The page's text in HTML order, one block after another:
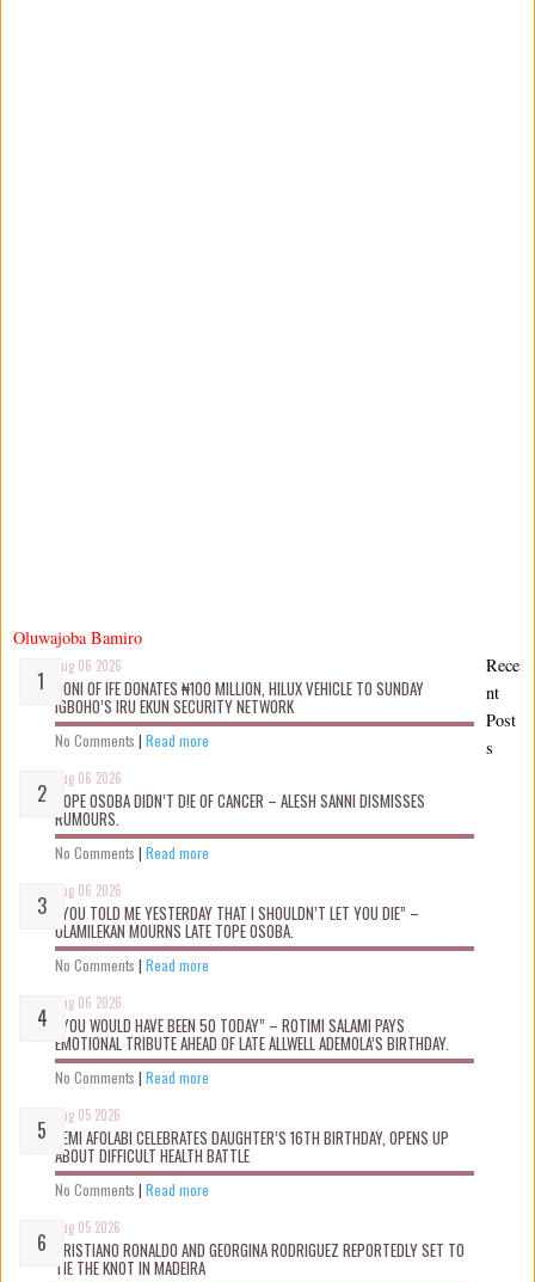
Oluwajoba Bamiro
Aug 06 2026
OONI OF IFE DONATES ₦100 MILLION, HILUX VEHICLE TO SUNDAY
IGBOHO’S IRU EKUN SECURITY NETWORK
No Comments | Read more
Aug 06 2026
TOPE OSOBA DIDN’T D!E OF CANCER – ALESH SANNI DISMISSES
RUMOURS.
No Comments | Read more
Aug 06 2026
“YOU TOLD ME YESTERDAY THAT I SHOULDN’T LET YOU DIE” –
OLAMILEKAN MOURNS LATE TOPE OSOBA.
No Comments | Read more
Aug 06 2026
“YOU WOULD HAVE BEEN 50 TODAY” – ROTIMI SALAMI PAYS
EMOTIONAL TRIBUTE AHEAD OF LATE ALLWELL ADEMOLA’S BIRTHDAY.
No Comments | Read more
Aug 05 2026
KEMI AFOLABI CELEBRATES DAUGHTER’S 16TH BIRTHDAY, OPENS UP
ABOUT DIFFICULT HEALTH BATTLE
No Comments | Read more
Aug 05 2026
CRISTIANO RONALDO AND GEORGINA RODRIGUEZ REPORTEDLY SET TO
TIE THE KNOT IN MADEIRA
Rece
nt
Post
s